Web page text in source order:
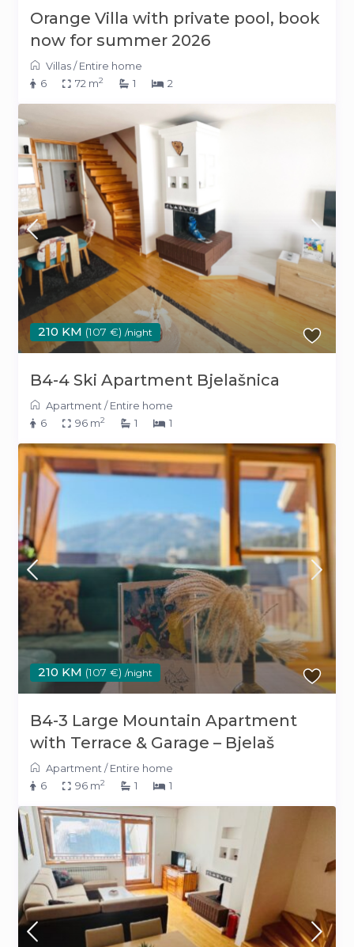
Orange Villa with private pool, book
now for summer 2026
Villas/Entire home
6
72 m2 1 2
210 KM (107 €) /night
B4-4 Ski Apartment Bjelašnica
Apartment /Entire home
6
96 m2 1 1
210 KM (107 €) /night
B4-3 Large Mountain Apartment
with Terrace & Garage – Bjelaš
Apartment /Entire home
6
96 m2 1 1